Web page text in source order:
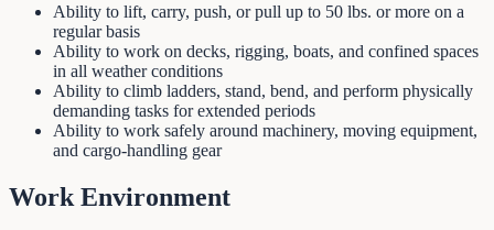
Ability to lift, carry, push, or pull up to 50 lbs. or more on a
regular basis
Ability to work on decks, rigging, boats, and confined spaces
in all weather conditions
Ability to climb ladders, stand, bend, and perform physically
demanding tasks for extended periods
Ability to work safely around machinery, moving equipment,
and cargo-handling gear
Work Environment